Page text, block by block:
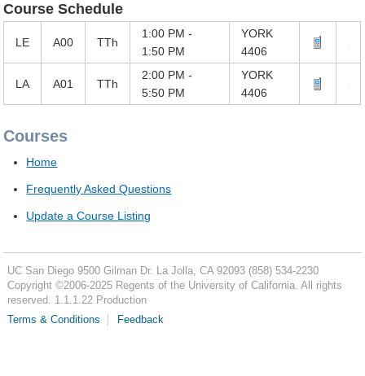
Course Schedule
LE A00 TTh
1:00 PM -
1:50 PM
YORK
4406
LA A01 TTh
2:00 PM -
5:50 PM
YORK
4406
Courses
Home
Frequently Asked Questions
Update a Course Listing
UC San Diego 9500 Gilman Dr. La Jolla, CA 92093 (858) 534-2230
Copyright ©2006-2025Regents of the University of California. All rights
reserved. 1.1.1.22 Production
Terms & Conditions
Feedback